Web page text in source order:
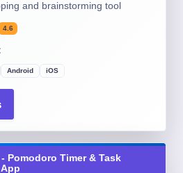
and brainstorming tool
4.6
Android iOS
Pomodoro Timer & Task